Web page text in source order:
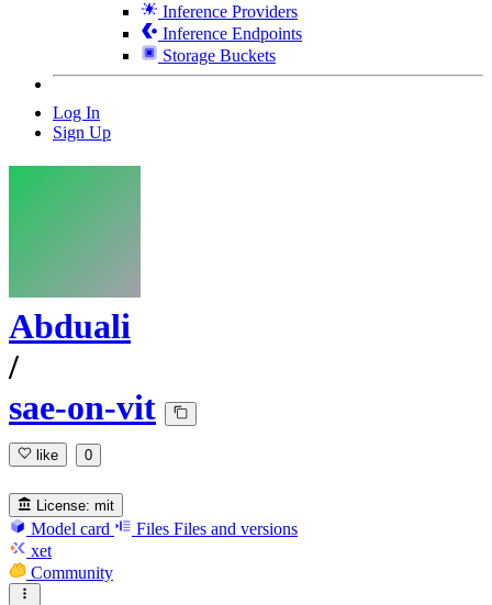
Inference Providers
Inference Endpoints
Storage Buckets
Log In
Sign Up
Abduali
/
sae-on-vit
like 0
License: mit
Model card Files Files and versions
xet
Community